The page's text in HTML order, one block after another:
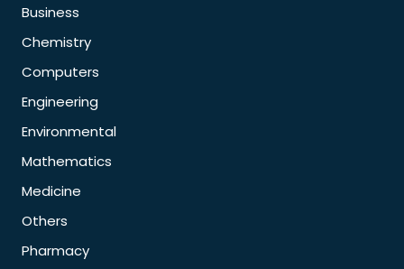
Business
Chemistry
Computers
Engineering
Environmental
Mathematics
Medicine
Others
Pharmacy